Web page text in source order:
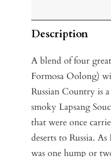
Description
A blend of four
Formosa Oolong)
Russian Country is
smoky Lapsang
that were once
deserts to Russia.
was one hump or